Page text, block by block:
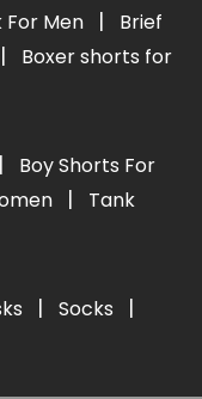
For Men |
Brief
|
Boxer shorts for
|
Boy Shorts For
|
Tank
| Socks |